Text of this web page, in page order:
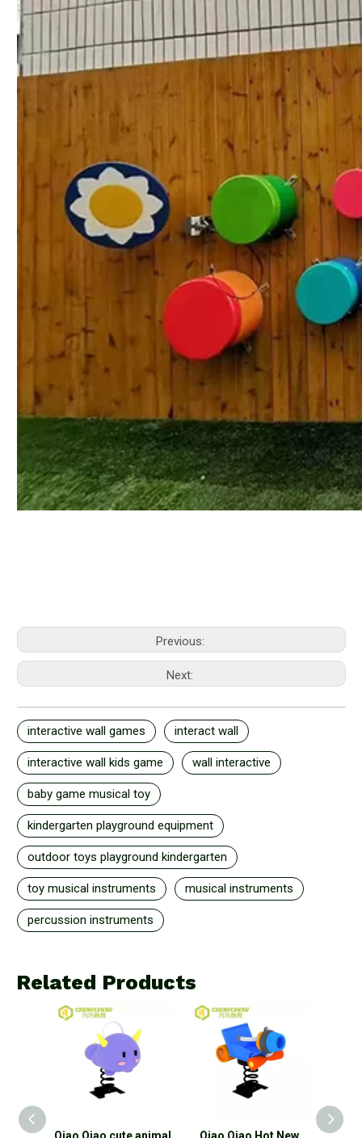
Previous:
Next:
interactive wall games interact wall
interactive wall kids game wall interactive
baby game musical toy
kindergarten playground equipment
outdoor toys playground kindergarten
toy musical instruments musical instruments
percussion instruments
Related Products
Qiao Qiao cute animal Qiao Qiao Hot New